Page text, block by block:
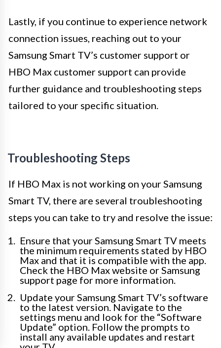
Lastly, if you continue to experience network
connection issues, reaching out to your
Samsung Smart TV’s customer support or
HBO Max customer support can provide
further guidance and troubleshooting steps
tailored to your specific situation.
Troubleshooting Steps
If HBO Max is not working on your Samsung
Smart TV, there are several troubleshooting
steps you can take to try and resolve the issue:
Ensure that your Samsung Smart TV meets
the minimum requirements stated by HBO
Max and that it is compatible with the app.
Check the HBO Max website or Samsung
support page for more information.
Update your Samsung Smart TV’s software
to the latest version. Navigate to the
settings menu and look for the “Software
Update” option. Follow the prompts to
install any available updates and restart